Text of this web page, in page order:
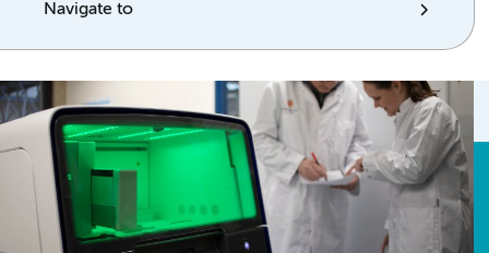
Navigate to